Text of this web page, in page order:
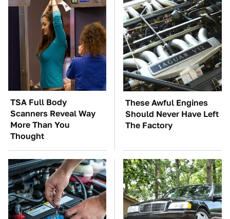
TSA Full Body
Scanners Reveal Way
More Than You
Thought
These Awful Engines
Should Never Have Left
The Factory